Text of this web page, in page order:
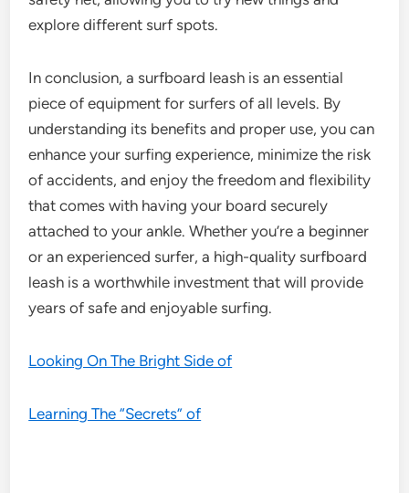
explore different surf spots.
In conclusion, a surfboard leash is an essential
piece of equipment for surfers of all levels. By
understanding its benefits and proper use, you can
enhance your surfing experience, minimize the risk
of accidents, and enjoy the freedom and flexibility
that comes with having your board securely
attached to your ankle. Whether you’re a beginner
or an experienced surfer, a high-quality surfboard
leash is a worthwhile investment that will provide
years of safe and enjoyable surfing.
Looking On The Bright Side of
Learning The “Secrets” of